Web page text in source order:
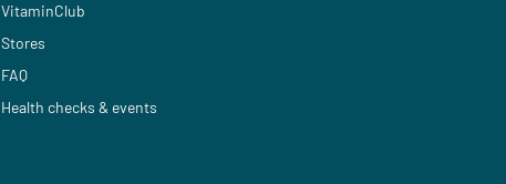
VitaminClub
Stores
FAQ
Health checks & events